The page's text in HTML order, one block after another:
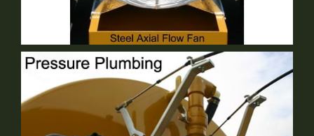
30" Steel Axial Flow Fan
Standard Equipment